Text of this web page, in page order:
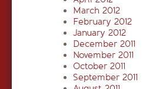
March 2012
February 2012
January 2012
December 2011
November 2011
October 2011
September 2011